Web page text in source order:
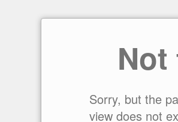
Sorry, but the
view does not